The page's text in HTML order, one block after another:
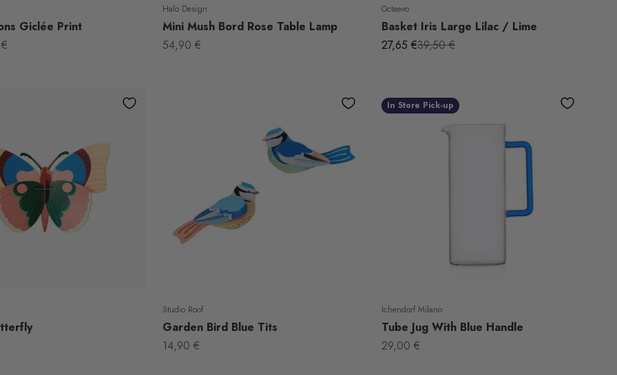
Giclée Print
Halo Design
Mini Mush Bord Rose Table Lamp
Sale price
54,90 €
Octaevo
Basket Iris Large Lilac / Lime
Sale price
27,65 €Regular price
39,50 €
Studio Roof
Garden Bird Blue Tits
Sale price
14,90 €
In Store Pick-up
Ichendorf Milano
Tube Jug With Blue Handle
Sale price
29,00 €